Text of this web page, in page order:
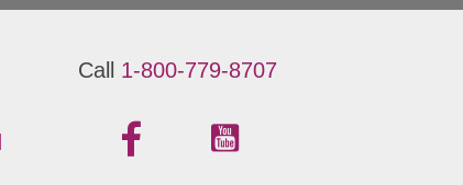
Call 1-800-779-8707